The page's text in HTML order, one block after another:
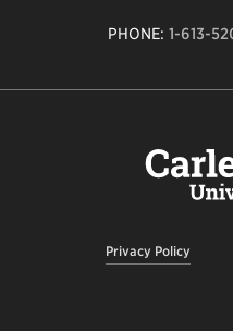
PHONE:1-613-
Privacy Policy